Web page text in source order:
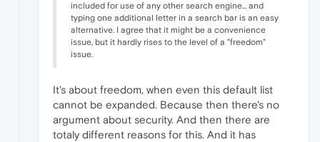
included for use of any other search engine... and
typing one additional letter in a search bar is an easy
alternative. I agree that it might be a convenience
issue, but it hardly rises to the level of a "freedom"
issue.
It's about freedom, when even this default list
cannot be expanded. Because then there's no
argument about security. And then there are
totaly different reasons for this. And it has